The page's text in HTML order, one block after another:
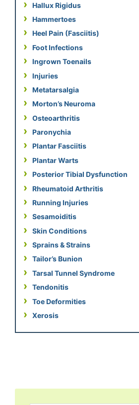
Hallux Rigidus
Hammertoes
Heel Pain (Fasciitis)
Foot Infections
Ingrown Toenails
Injuries
Metatarsalgia
Morton’s Neuroma
Osteoarthritis
Paronychia
Plantar Fasciitis
Plantar Warts
Posterior Tibial Dysfunction
Rheumatoid Arthritis
Running Injuries
Sesamoiditis
Skin Conditions
Sprains & Strains
Tailor’s Bunion
Tarsal Tunnel Syndrome
Tendonitis
Toe Deformities
Xerosis